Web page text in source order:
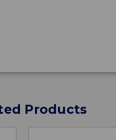
Products